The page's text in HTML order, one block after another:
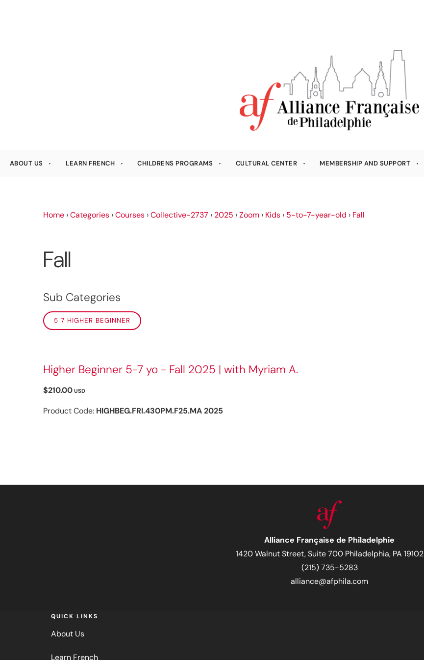
ABOUT US LEARN FRENCH CHILDRENS PROGRAMS CULTURAL CENTER MEMBERSHIP AND SUPPORT
Home ›Categories ›Courses ›Collective-2737 › 2025 ›Zoom › Kids › 5-to-7-year-old › Fall
Fall
Sub Categories
5 7 HIGHER BEGINNER
Higher Beginner 5-7 yo - Fall 2025 | with Myriam A.
$210.00 USD
Product Code: HIGHBEG.FRI.430PM.F25.MA 2025
Alliance Française de Philadelphie
1420 Walnut Street, Suite 700 Philadelphia, PA 19102
(215) 735-5283
alliance@afphila.com
QUICK LINKS
About Us
Learn French